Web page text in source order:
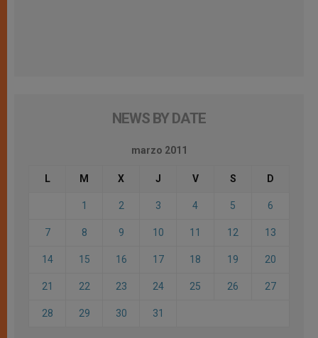
NEWS BY DATE
marzo 2011
L M X J V S D
1 2 3 4 5 6
7 8 9 10 11 12 13
14 15 16 17 18 19 20
21 22 23 24 25 26 27
28 29 30 31